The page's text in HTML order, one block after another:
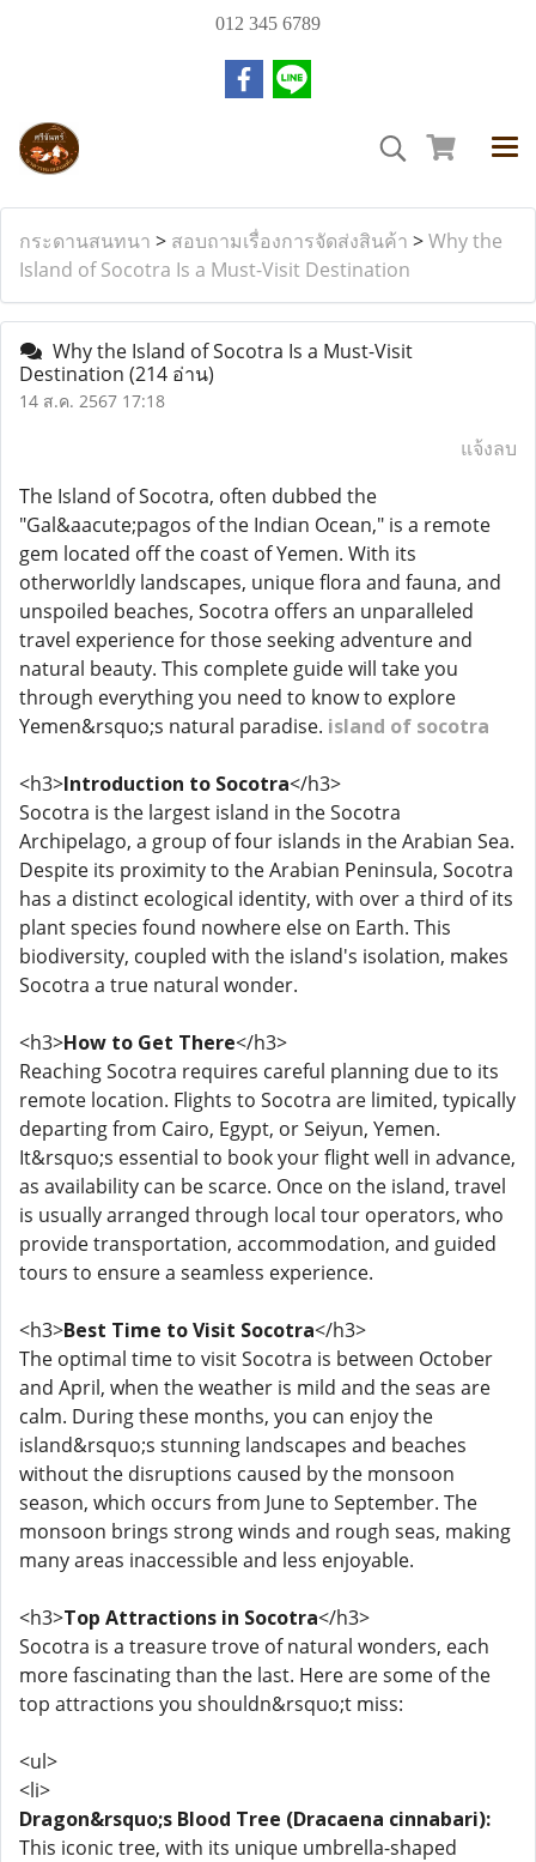
012 345 6789
กระดานสนทนา > สอบถามเรื่องการจัดส่งสินค้า >Why the
Island of Socotra Is a Must-Visit Destination
Why the Island of Socotra Is a Must-Visit
Destination (214 อ่าน)
14 ส.ค. 2567 17:18
แจ้งลบ
The Island of Socotra, often dubbed the
"Gal&aacute;pagos of the Indian Ocean," is a remote
gem located off the coast of Yemen. With its
otherworldly landscapes, unique flora and fauna, and
unspoiled beaches, Socotra offers an unparalleled
travel experience for those seeking adventure and
natural beauty. This complete guide will take you
through everything you need to know to explore
Yemen&rsquo;s natural paradise. island of socotra
<h3>Introduction to Socotra</h3>
Socotra is the largest island in the Socotra
Archipelago, a group of four islands in the Arabian Sea.
Despite its proximity to the Arabian Peninsula, Socotra
has a distinct ecological identity, with over a third of its
plant species found nowhere else on Earth. This
biodiversity, coupled with the island's isolation, makes
Socotra a true natural wonder.
<h3>How to Get There</h3>
Reaching Socotra requires careful planning due to its
remote location. Flights to Socotra are limited, typically
departing from Cairo, Egypt, or Seiyun, Yemen.
It&rsquo;s essential to book your flight well in advance,
as availability can be scarce. Once on the island, travel
is usually arranged through local tour operators, who
provide transportation, accommodation, and guided
tours to ensure a seamless experience.
<h3>Best Time to Visit Socotra</h3>
The optimal time to visit Socotra is between October
and April, when the weather is mild and the seas are
calm. During these months, you can enjoy the
island&rsquo;s stunning landscapes and beaches
without the disruptions caused by the monsoon
season, which occurs from June to September. The
monsoon brings strong winds and rough seas, making
many areas inaccessible and less enjoyable.
<h3>Top Attractions in Socotra</h3>
Socotra is a treasure trove of natural wonders, each
more fascinating than the last. Here are some of the
top attractions you shouldn&rsquo;t miss:
<ul>
<li>
Dragon&rsquo;s Blood Tree (Dracaena cinnabari):
This iconic tree, with its unique umbrella-shaped